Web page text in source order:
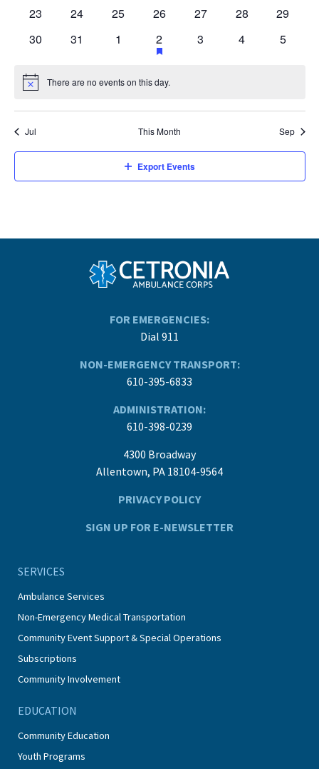
0
23
0
24
0
25
0
26
0
27
0
28
0
29
0
30
0
31
0
1
1
event
2has
featured
0
3
0
4
0
5
Notice There are no events on this day.
Jul This Month Sep
Export Events
FOR EMERGENCIES:
Dial 911
NON-EMERGENCY TRANSPORT:
610-395-6833
ADMINISTRATION:
610-398-0239
4300 Broadway
Allentown, PA 18104-9564
PRIVACY POLICY
SIGN UP FOR E-NEWSLETTER
SERVICES
Ambulance Services
Non-Emergency Medical Transportation
Community Event Support & Special Operations
Subscriptions
Community Involvement
EDUCATION
Community Education
Youth Programs